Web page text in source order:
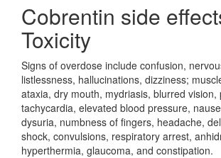
Cobrentin side
Toxicity
Signs of overdose include confusion,
listlessness, hallucinations, dizziness;
ataxia, dry mouth, mydriasis, blurred vision,
tachycardia, elevated blood pressure,
dysuria, numbness of fingers, headache,
shock, convulsions, respiratory arrest,
hyperthermia, glaucoma, and constipation.